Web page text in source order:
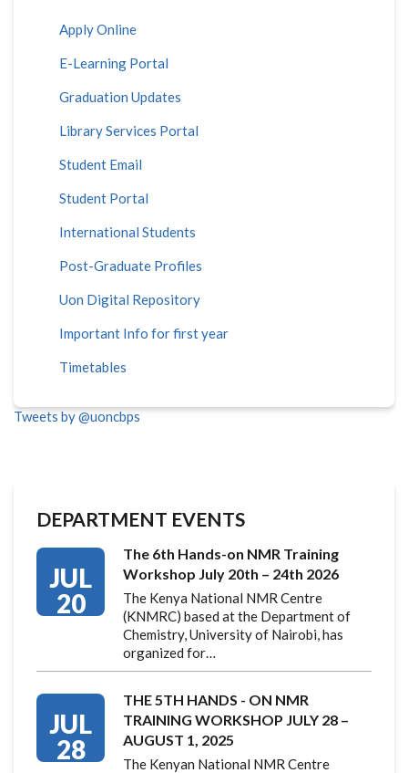
Apply Online
E-Learning Portal
Graduation Updates
Library Services Portal
Student Email
Student Portal
International Students
Post-Graduate Profiles
Uon Digital Repository
Important Info for first year
Timetables
Tweets by @uoncbps
DEPARTMENT EVENTS
JUL
20
The 6th Hands-on NMR Training
Workshop July 20th – 24th 2026
The Kenya National NMR Centre
(KNMRC) based at the Department of
Chemistry, University of Nairobi, has
organized for…
JUL
28
THE 5TH HANDS - ON NMR
TRAINING WORKSHOP JULY 28 –
AUGUST 1, 2025
The Kenyan National NMR Centre